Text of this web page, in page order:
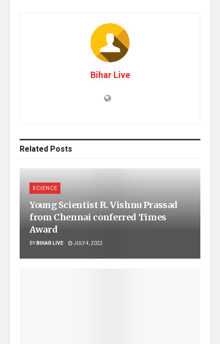
Bihar Live
Related Posts
SCIENCE
Young Scientist R. Vishnu Prassad
from Chennai conferred Times
Award
BYBIHAR LIVE JULY 4, 2022